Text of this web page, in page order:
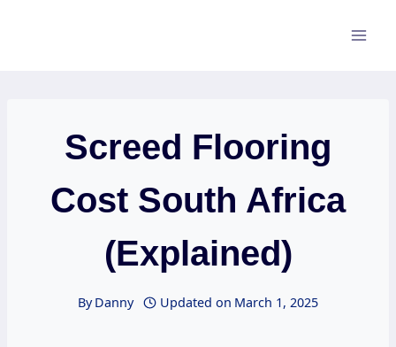
Screed Flooring
Cost South Africa
(Explained)
By Danny Updated on March 1, 2025